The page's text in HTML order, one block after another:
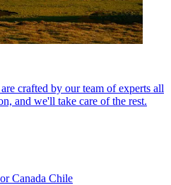
crafted by our team of experts all
and we'll take care of the rest.
Canada Chile